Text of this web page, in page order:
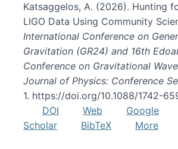
Katsaggelos, A. (2026). Hunting
LIGO Data Using Community
International Conference on
Gravitation (GR24) and 16th
Conference on Gravitational
Journal of Physics: Conference
1. https://doi.org/10.1088/1742-
DOI
Web
Google
Scholar
BibTeX
More